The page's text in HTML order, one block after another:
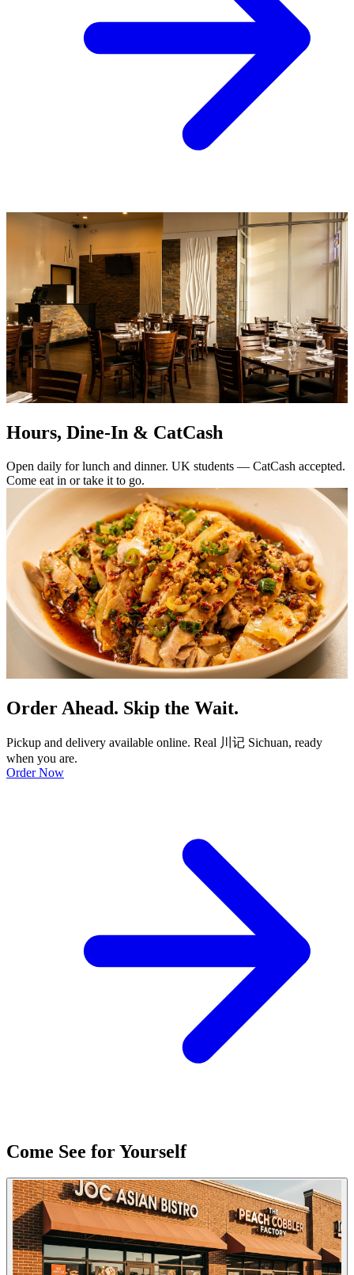
Hours, Dine-In & CatCash
Open daily for lunch and dinner. UK students — CatCash accepted.
Come eat in or take it to go.
Order Ahead. Skip the Wait.
Pickup and delivery available online. Real 川记 Sichuan, ready
when you are.
Order Now
Come See for Yourself